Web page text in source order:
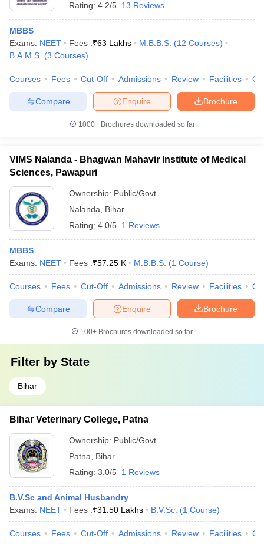
Rating: 4.2/5 13 Reviews
MBBS
Exams: NEET Fees :₹63 Lakhs M.B.B.S. (12 Courses)
B.A.M.S. (3 Courses)
Courses Fees Cut-Off Admissions Review Facilities
Brochure
Enquire
Compare
1000+Brochures downloaded so far
VIMS Nalanda - Bhagwan Mahavir Institute of Medical
Sciences, Pawapuri
Ownership: Public/Govt
Nalanda
Bihar
Rating: 4.0/5 1 Reviews
MBBS
Exams: NEET Fees :₹57.25 K M.B.B.S. (1 Course)
Courses Fees Cut-Off Admissions Review Facilities
Brochure
Enquire
Compare
100+ Brochures downloaded so far
Filter by State
Bihar
Bihar Veterinary College, Patna
Ownership: Public/Govt
Patna
Bihar
Rating: 3.0/5 1 Reviews
B.V.Sc and Animal Husbandry
Exams: NEET Fees :₹31.50 Lakhs B.V.Sc. (1 Course)
Courses Fees Cut-Off Admissions Review Facilities